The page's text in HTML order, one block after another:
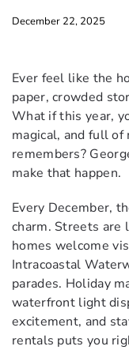
December 22, 2025
Ever feel like the
paper, crowded
What if this year,
magical, and full
remembers?
make that happen.
Every December,
charm. Streets
homes welcome
Intracoastal
parades. Holiday
waterfront light
excitement, and
rentals puts you